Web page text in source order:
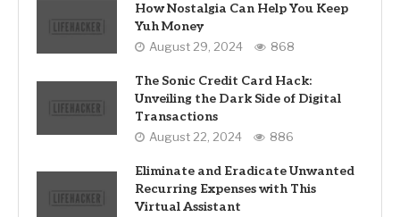
How Nostalgia Can Help You Keep
Yuh Money
August 29, 2024 868
The Sonic Credit Card Hack:
Unveiling the Dark Side of Digital
Transactions
August 22, 2024 886
Eliminate and Eradicate Unwanted
Recurring Expenses with This
Virtual Assistant